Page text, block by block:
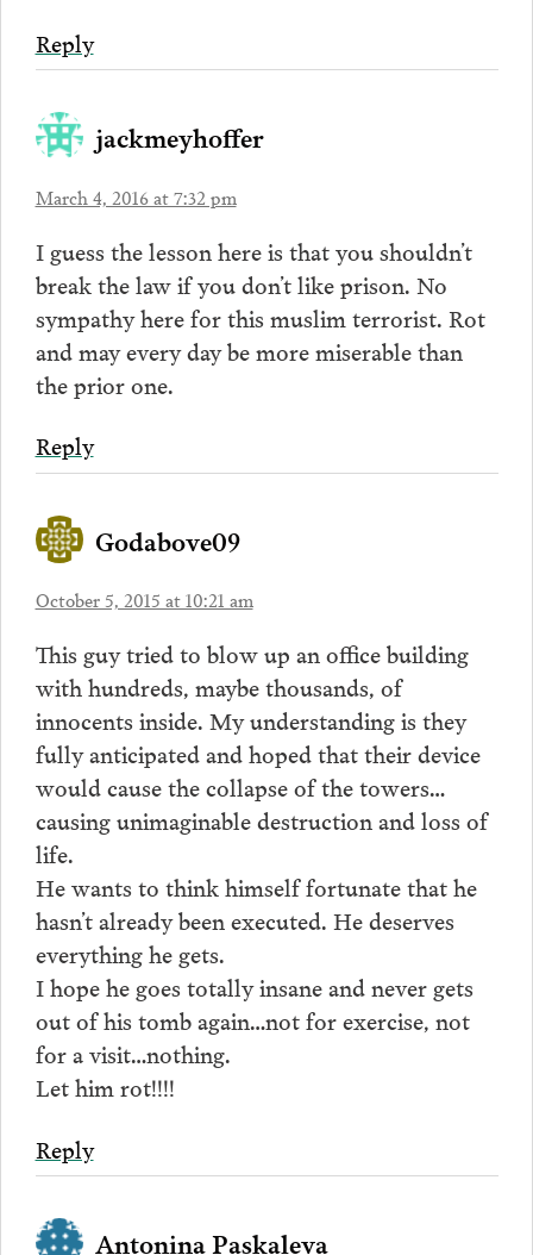
Reply
jackmeyhoffer
March 4, 2016 at 7:32 pm
I guess the lesson here is that you shouldn’t
break the law if you don’t like prison. No
sympathy here for this muslim terrorist. Rot
and may every day be more miserable than
the prior one.
Reply
Godabove09
October 5, 2015 at 10:21 am
This guy tried to blow up an office building
with hundreds, maybe thousands, of
innocents inside. My understanding is they
fully anticipated and hoped that their device
would cause the collapse of the towers…
causing unimaginable destruction and loss of
life.
He wants to think himself fortunate that he
hasn’t already been executed. He deserves
everything he gets.
I hope he goes totally insane and never gets
out of his tomb again…not for exercise, not
for a visit…nothing.
Let him rot!!!!
Reply
Antonina Paskaleva